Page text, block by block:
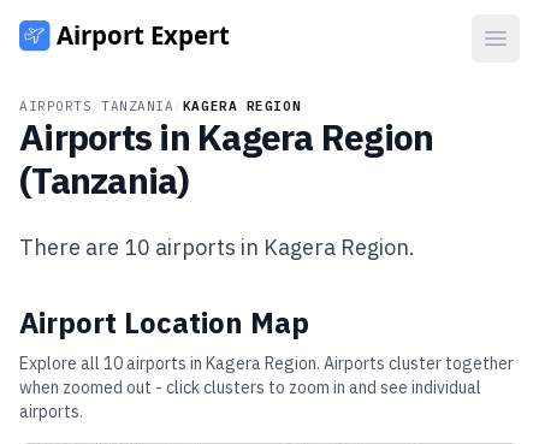
AIRPORTS TANZANIA KAGERA REGION
Airports in Kagera Region
(Tanzania)
There are 10 airports in Kagera Region.
Airport Location Map
Explore all 10airports in Kagera Region. Airports cluster together
when zoomed out - click clusters to zoom in and see individual
airports.